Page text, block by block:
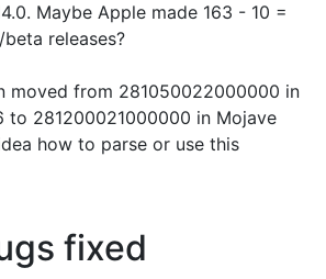
Maybe Apple made 163 - 10 =
releases?
moved from 281050022000000 in
to 281200021000000 in Mojave
how to parse or use this
fixed